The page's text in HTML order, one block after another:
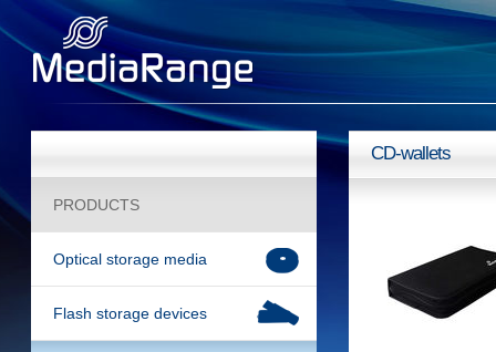
PRODUCTS
Optical storage media
Flash storage devices
CD-wallets